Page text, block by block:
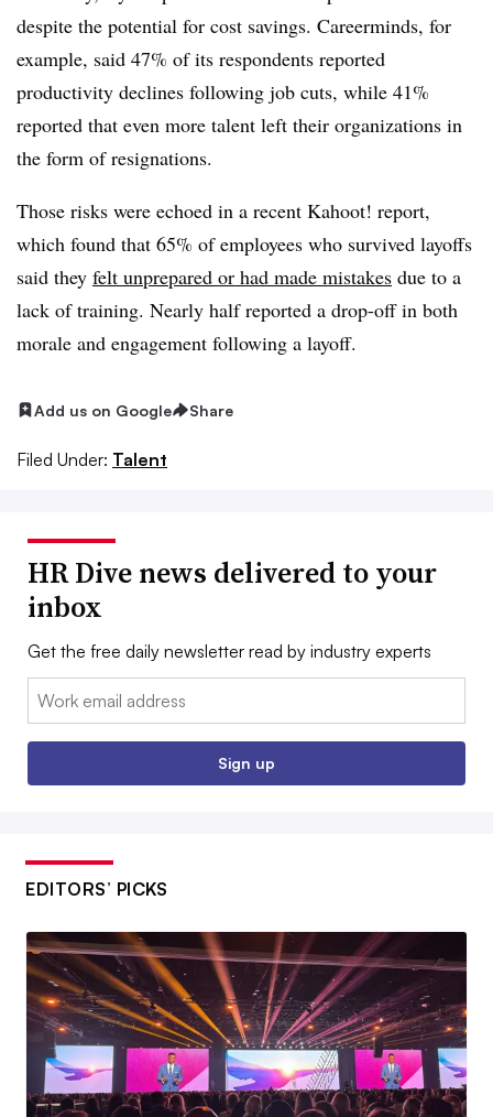
despite the potential for cost savings. Careerminds, for
example, said 47% of its respondents reported
productivity declines following job cuts, while 41%
reported that even more talent left their organizations in
the form of resignations.
Those risks were echoed in a recent Kahoot! report,
which found that 65% of employees who survived layoffs
said they felt unprepared or had made mistakes due to a
lack of training. Nearly half reported a drop-off in both
morale and engagement following a layoff.
Add us on Google Share
Filed Under: Talent
HR Dive news delivered to your
inbox
Get the free daily newsletter read by industry experts
Email:
Sign up
EDITORS’ PICKS